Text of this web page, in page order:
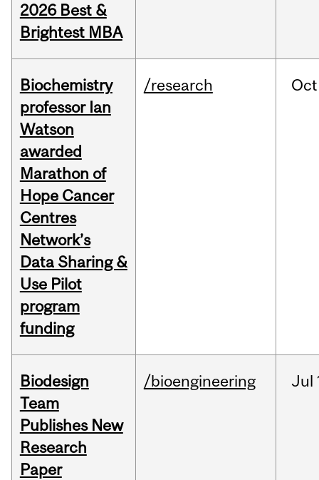
2026 Best &
Brightest MBA
Biochemistry
professor Ian
Watson
awarded
Marathon of
Hope Cancer
Centres
Network’s
Data Sharing &
Use Pilot
program
funding
/research Oct
Biodesign
Team
Publishes New
Research
Paper
/bioengineering Jul